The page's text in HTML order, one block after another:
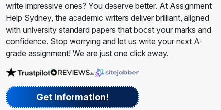
write impressive ones? You deserve better. At Assignment
Help Sydney, the academic writers deliver brilliant, aligned
with university standard papers that boost your marks and
confidence. Stop worrying and let us write your next A-
grade assignment! We are just one click away.
Get Information!